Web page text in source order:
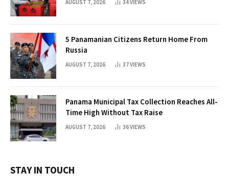
AUGUST 7, 2026 34VIEWS
5 Panamanian Citizens Return Home From
Russia
AUGUST 7, 2026 37VIEWS
Panama Municipal Tax Collection Reaches All-
Time High Without Tax Raise
AUGUST 7, 2026 36VIEWS
STAY IN TOUCH